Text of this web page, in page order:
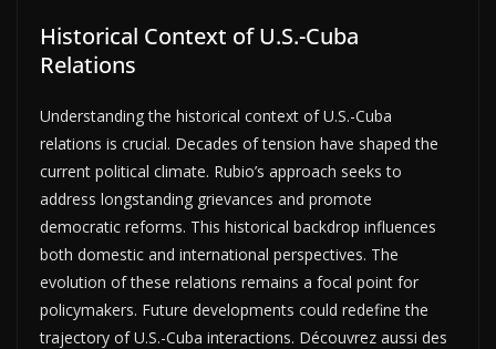
Historical Context of U.S.-Cuba
Relations
Understanding the historical context of U.S.-Cuba
relations is crucial. Decades of tension have shaped the
current political climate. Rubio’s approach seeks to
address longstanding grievances and promote
democratic reforms. This historical backdrop influences
both domestic and international perspectives. The
evolution of these relations remains a focal point for
policymakers. Future developments could redefine the
trajectory of U.S.-Cuba interactions. Découvrez aussi des